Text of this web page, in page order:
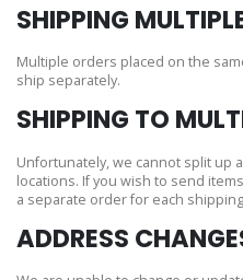
SHIPPING
Multiple orders placed on the
ship separately.
SHIPPING TO
Unfortunately, we cannot split up
locations. If you wish to send
a separate order for each
ADDRESS